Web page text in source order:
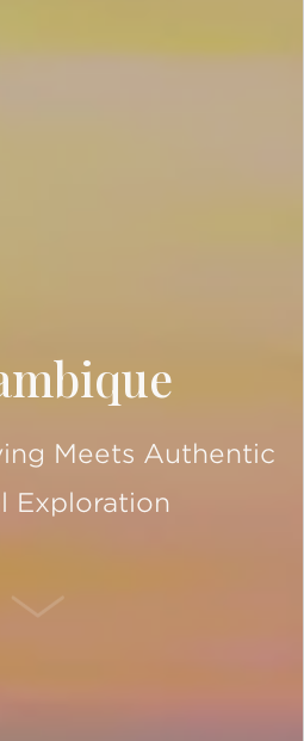
Meets Authentic
Exploration